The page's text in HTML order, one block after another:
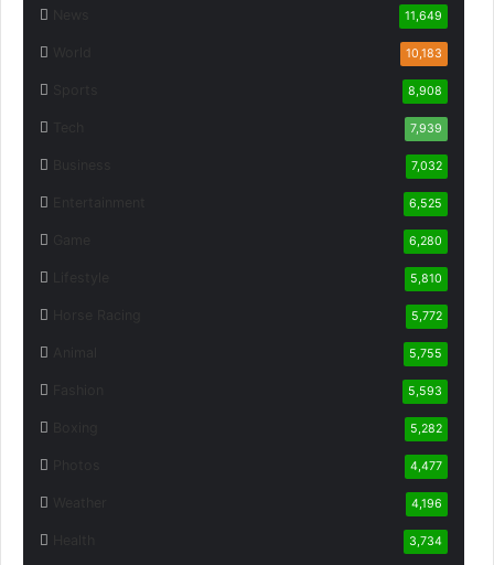
11,649
10,183
8,908
7,939
7,032
6,525
6,280
5,810
5,772
5,755
5,593
5,282
4,477
4,196
3,734